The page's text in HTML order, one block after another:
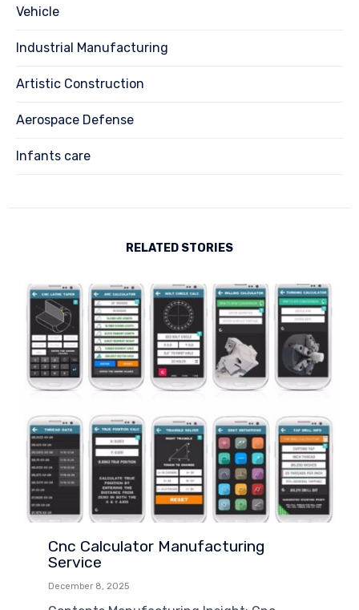
Vehicle
Industrial Manufacturing
Artistic Construction
Aerospace Defense
Infants care
RELATED STORIES
Cnc Calculator Manufacturing
Service
December 8, 2025